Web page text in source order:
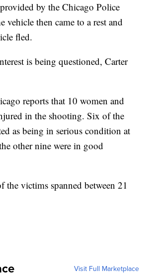
by the Chicago Police
vehicle then came to a rest and
fled.
is being questioned, Carter
reports that 10 women and
in the shooting. Six of the
as being in serious condition at
other nine were in good
the victims spanned between 21
Visit Full Marketplace